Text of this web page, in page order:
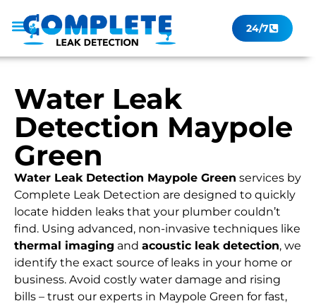
24/7
Water Leak
Detection Maypole
Green
Water Leak Detection Maypole Green services by
Complete Leak Detection are designed to quickly
locate hidden leaks that your plumber couldn’t
find. Using advanced, non-invasive techniques like
thermal imaging and acoustic leak detection, we
identify the exact source of leaks in your home or
business. Avoid costly water damage and rising
bills – trust our experts in Maypole Green for fast,